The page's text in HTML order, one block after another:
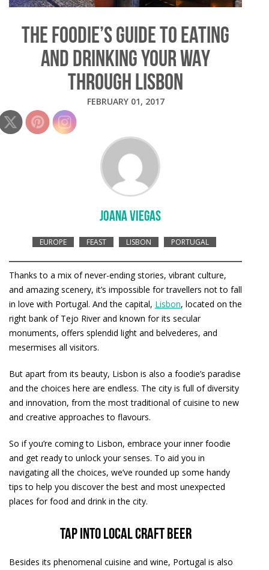
THE FOODIE’S GUIDE TO EATING
AND DRINKING YOUR WAY
THROUGH LISBON
FEBRUARY 01, 2017
JOANA VIEGAS
EUROPE FEAST LISBON PORTUGAL
Thanks to a mix of never-ending stories, vibrant culture,
and amazing scenery, it’s impossible for travellers not to fall
in love with Portugal. And the capital, Lisbon, located on the
right bank of Tejo River and known for its secular
monuments, offers splendid light and belvederes, and
mesermises all visitors.
But apart from its beauty, Lisbon is also a foodie’s paradise
and the choices here are endless. The city is full of diversity
and innovation, from the most traditional of cuisine to new
and creative approaches to flavours.
So if you’re coming to Lisbon, embrace your inner foodie
and get ready to unlock your senses. To aid you in
navigating all the choices, we’ve rounded up some handy
tips to help you discover the best and most unexpected
places for food and drink in the city.
Tap into local craft beer
Besides its phenomenal cuisine and wine, Portugal is also